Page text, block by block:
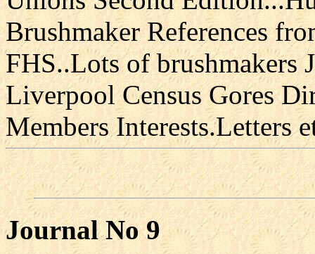
Brushmaker References
FHS..Lots of brushmakers
Liverpool Census Gores
Members Interests.Letters
Journal No 9